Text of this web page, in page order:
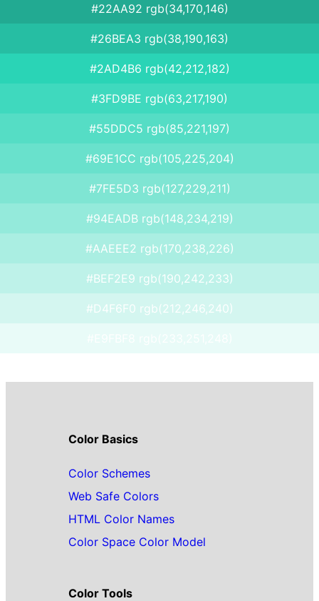
#22AA92 rgb(34,170,146)
#26BEA3 rgb(38,190,163)
#2AD4B6 rgb(42,212,182)
#3FD9BE rgb(63,217,190)
#55DDC5 rgb(85,221,197)
#69E1CC rgb(105,225,204)
#7FE5D3 rgb(127,229,211)
#94EADB rgb(148,234,219)
#AAEEE2 rgb(170,238,226)
#BEF2E9 rgb(190,242,233)
#D4F6F0 rgb(212,246,240)
Color Basics
Color Schemes
Web Safe Colors
HTML Color Names
Color Space Color Model
Color Tools